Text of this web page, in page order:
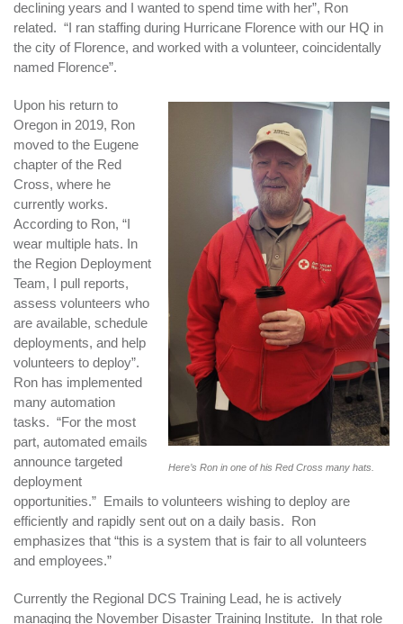
declining years and I wanted to spend time with her”, Ron
related. “I ran staffing during Hurricane Florence with our HQ in
the city of Florence, and worked with a volunteer, coincidentally
named Florence”.
Here’s Ron in one of his Red Cross many hats.
Upon his return to
Oregon in 2019, Ron
moved to the Eugene
chapter of the Red
Cross, where he
currently works.
According to Ron, “I
wear multiple hats. In
the Region Deployment
Team, I pull reports,
assess volunteers who
are available, schedule
deployments, and help
volunteers to deploy”.
Ron has implemented
many automation
tasks. “For the most
part, automated emails
announce targeted
deployment
opportunities.” Emails to volunteers wishing to deploy are
efficiently and rapidly sent out on a daily basis. Ron
emphasizes that “this is a system that is fair to all volunteers
and employees.”
Currently the Regional DCS Training Lead, he is actively
managing the November Disaster Training Institute. In that role